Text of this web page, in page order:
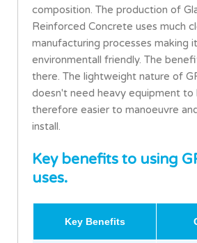
composition. The production of
Reinforced Concrete uses much
manufacturing processes making
environmentall friendly. The
there. The lightweight nature of
doesn't need heavy equipment to
therefore easier to manoeuvre
install.
Key benefits to using
uses.
Key Benefits